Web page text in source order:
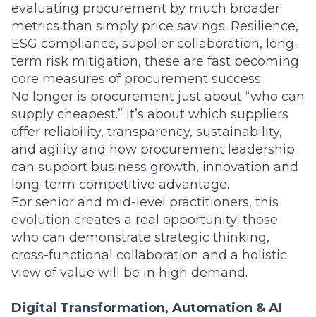
evaluating procurement by much broader
metrics than simply price savings. Resilience,
ESG compliance, supplier collaboration, long-
term risk mitigation, these are fast becoming
core measures of procurement success.
No longer is procurement just about “who can
supply cheapest.” It’s about which suppliers
offer reliability, transparency, sustainability,
and agility and how procurement leadership
can support business growth, innovation and
long-term competitive advantage.
For senior and mid-level practitioners, this
evolution creates a real opportunity: those
who can demonstrate strategic thinking,
cross-functional collaboration and a holistic
view of value will be in high demand.
Digital Transformation, Automation & AI